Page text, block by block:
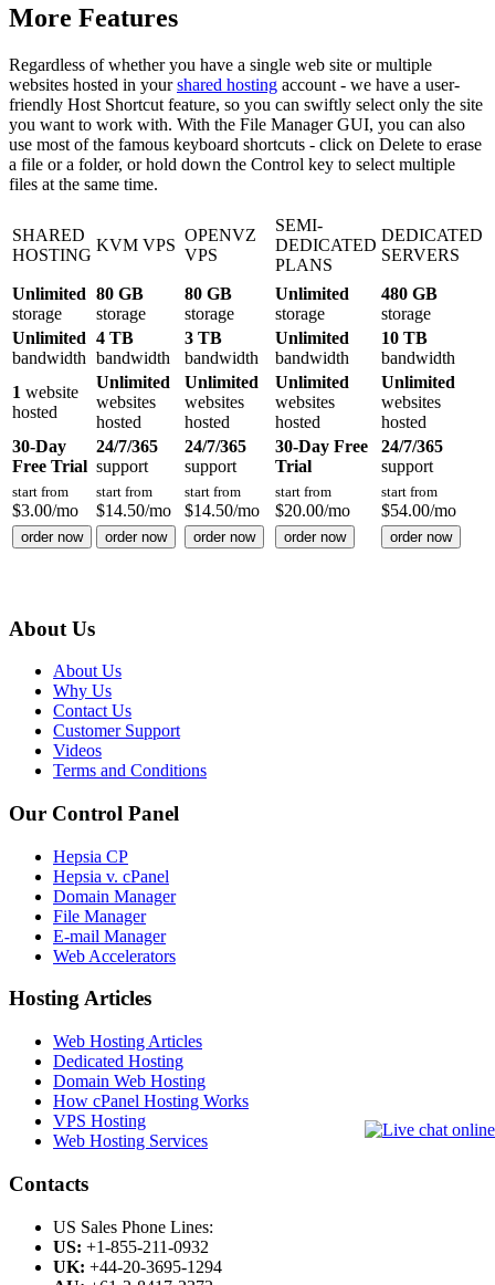
More Features
Regardless of whether you have a single web site or multiple
websites hosted in yourshared hosting account - we have a user-
friendly Host Shortcut feature, so you can swiftly select only the site
you want to work with. With the File Manager GUI, you can also
use most of the famous keyboard shortcuts - click on Delete to erase
a file or a folder, or hold down the Control key to select multiple
files at the same time.
SHARED
HOSTING
KVM VPS
OPENVZ
VPS
SEMI-
DEDICATED
PLANS
DEDICATED
SERVERS
Unlimited
storage
80 GB
storage
80 GB
storage
Unlimited
storage
480 GB
storage
Unlimited
bandwidth
4 TB
bandwidth
3 TB
bandwidth
Unlimited
bandwidth
10 TB
bandwidth
1 website
hosted
Unlimited
websites
hosted
Unlimited
websites
hosted
Unlimited
websites
hosted
Unlimited
websites
hosted
30-Day
Free Trial
24/7/365
support
24/7/365
support
30-Day Free
Trial
24/7/365
support
start from
$3.00/mo
start from
$14.50/mo
start from
$14.50/mo
start from
$20.00/mo
start from
$54.00/mo
order now order now order now order now order now
About Us
About Us
Why Us
Contact Us
Customer Support
Videos
Terms and Conditions
Our Control Panel
Hepsia CP
Hepsia v. cPanel
Domain Manager
File Manager
E-mail Manager
Web Accelerators
Hosting Articles
Web Hosting Articles
Dedicated Hosting
Domain Web Hosting
How cPanel Hosting Works
VPS Hosting
Web Hosting Services
Contacts
US Sales Phone Lines:
US: +1-855-211-0932
UK: +44-20-3695-1294